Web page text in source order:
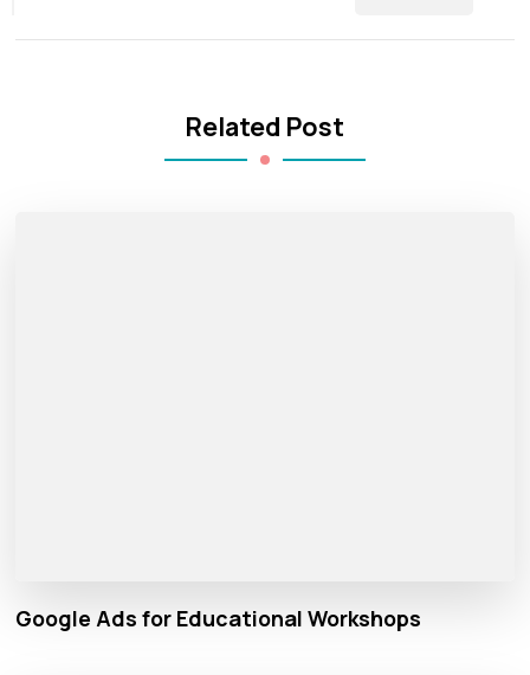
Related Post
Google Ads for Educational Workshops